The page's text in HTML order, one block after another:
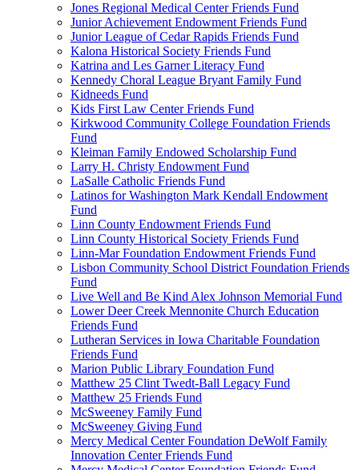
Jones Regional Medical Center Friends Fund
Junior Achievement Endowment Friends Fund
Junior League of Cedar Rapids Friends Fund
Kalona Historical Society Friends Fund
Katrina and Les Garner Literacy Fund
Kennedy Choral League Bryant Family Fund
Kidneeds Fund
Kids First Law Center Friends Fund
Kirkwood Community College Foundation Friends
Fund
Kleiman Family Endowed Scholarship Fund
Larry H. Christy Endowment Fund
LaSalle Catholic Friends Fund
Latinos for Washington Mark Kendall Endowment
Fund
Linn County Endowment Friends Fund
Linn County Historical Society Friends Fund
Linn-Mar Foundation Endowment Friends Fund
Lisbon Community School District Foundation Friends
Fund
Live Well and Be Kind Alex Johnson Memorial Fund
Lower Deer Creek Mennonite Church Education
Friends Fund
Lutheran Services in Iowa Charitable Foundation
Friends Fund
Marion Public Library Foundation Fund
Matthew 25 Clint Twedt-Ball Legacy Fund
Matthew 25 Friends Fund
McSweeney Family Fund
McSweeney Giving Fund
Mercy Medical Center Foundation DeWolf Family
Innovation Center Friends Fund